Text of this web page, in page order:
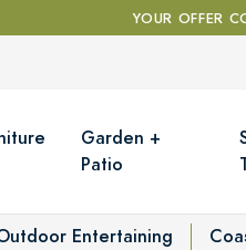
YOUR OFFER
Garden +
Patio
Entertaining